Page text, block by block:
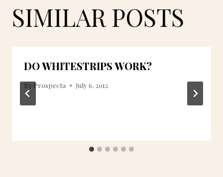
SIMILAR POSTS
DO WHITESTRIPS WORK?
By Prospecta July 6, 2012